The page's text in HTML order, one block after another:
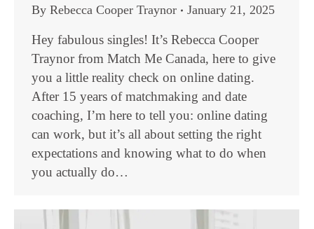
By Rebecca Cooper Traynor January 21, 2025
Hey fabulous singles! It’s Rebecca Cooper
Traynor from Match Me Canada, here to give
you a little reality check on online dating.
After 15 years of matchmaking and date
coaching, I’m here to tell you: online dating
can work, but it’s all about setting the right
expectations and knowing what to do when
you actually do…